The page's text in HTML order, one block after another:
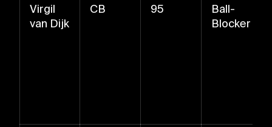
Virgil
van Dijk
CB 95
Ball-
Blocker